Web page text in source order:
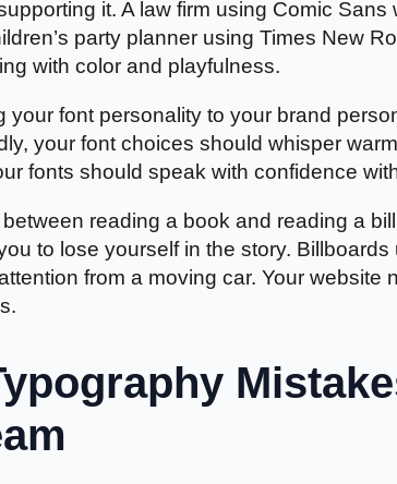
it. A law firm using Comic Sans
party planner using Times New
with color and playfulness.
your font personality to your brand
your font choices should whisper
fonts should speak with confidence
reading a book and reading a
to lose yourself in the story.
from a moving car. Your website